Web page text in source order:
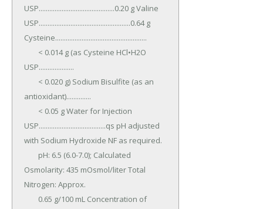
USP...........................................0.20 g Valine
USP....................................................0.64 g
Cysteine....................................................
USP....................
antioxidant)..............
USP......................................qs pH adjusted
with Sodium Hydroxide NF as required.
Osmolarity: 435 mOsmol/liter Total
Nitrogen: Approx.